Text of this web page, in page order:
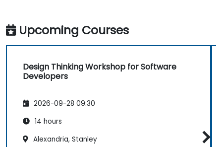
Upcoming Courses
Design Thinking Workshop for Software
Developers
2026-09-28 09:30
14 hours
Alexandria, Stanley